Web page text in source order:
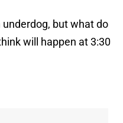
underdog, but what do
will happen at 3:30